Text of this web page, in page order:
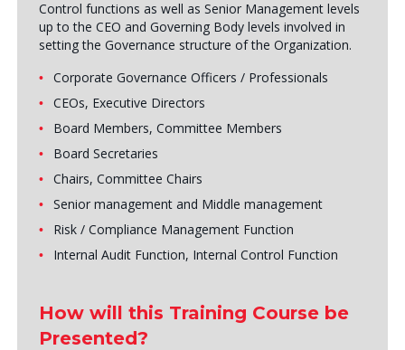
Control functions as well as Senior Management levels
up to the CEO and Governing Body levels involved in
setting the Governance structure of the Organization.
Corporate Governance Officers / Professionals
CEOs, Executive Directors
Board Members, Committee Members
Board Secretaries
Chairs, Committee Chairs
Senior management and Middle management
Risk / Compliance Management Function
Internal Audit Function, Internal Control Function
How will this Training Course be
Presented?